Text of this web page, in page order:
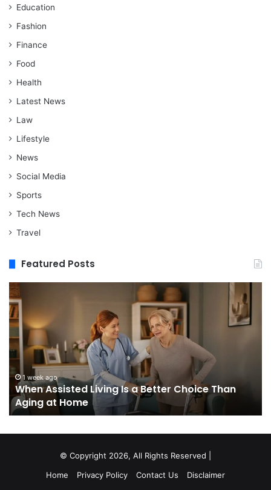
Education
Fashion
Finance
Food
Health
Latest News
Law
Lifestyle
News
Social Media
Sports
Tech News
Travel
Featured Posts
When
Assisted
Living
Is
a
Better
Choice
Than
Aging
at
Home
1 week ago
When Assisted Living Is a Better Choice Than
Aging at Home
© Copyright 2026, All Rights Reserved |
Home
Privacy Policy Contact Us Disclaimer